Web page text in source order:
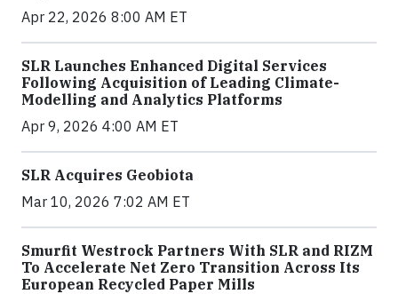
Apr 22, 2026 8:00 AM ET
SLR Launches Enhanced Digital Services
Following Acquisition of Leading Climate-
Modelling and Analytics Platforms
Apr 9, 2026 4:00 AM ET
SLR Acquires Geobiota
Mar 10, 2026 7:02 AM ET
Smurfit Westrock Partners With SLR and RIZM
To Accelerate Net Zero Transition Across Its
European Recycled Paper Mills